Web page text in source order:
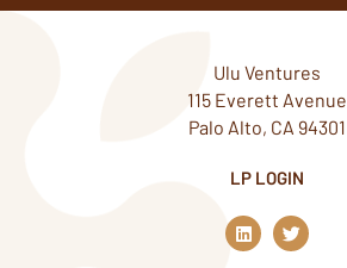
Ulu Ventures
115 Everett Avenue
Palo Alto, CA 94301
LP LOGIN
L
i
n
T
w
i